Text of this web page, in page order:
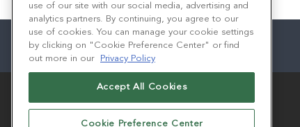
use of our site with our social media, advertising and
analytics partners. By continuing, you agree to our
use of cookies. You can manage your cookie settings
by clicking on "Cookie Preference Center" or find
out more in our
Privacy Policy
Accept All Cookies
Cookie Preference Center